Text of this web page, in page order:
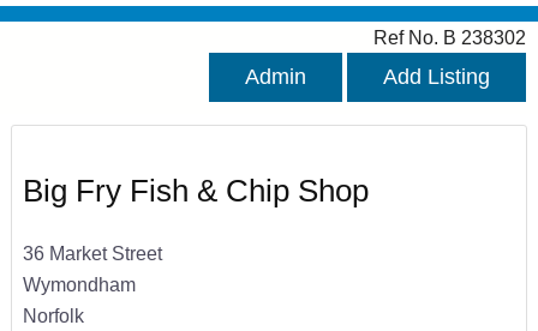
Ref No. B 238302
Admin Add Listing
Big Fry Fish & Chip Shop
36 Market Street
Wymondham
Norfolk